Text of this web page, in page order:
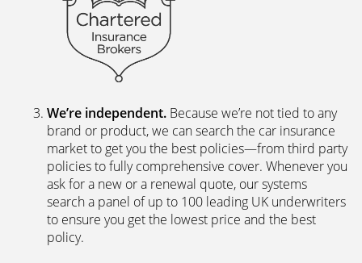
We’re independent. Because we’re not tied to any
brand or product, we can search the car insurance
market to get you the best policies­—from third party
policies to fully comprehensive cover. Whenever you
ask for a new or a renewal quote, our systems
search a panel of up to 100 leading UK underwriters
to ensure you get the lowest price and the best
policy.